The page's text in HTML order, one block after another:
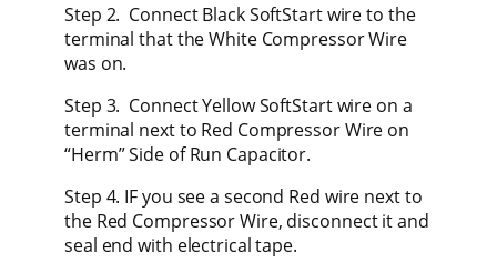
Step 2. Connect Black SoftStart wire to the
terminal that the White Compressor Wire
was on.
Step 3. Connect Yellow SoftStart wire on a
terminal next to Red Compressor Wire on
“Herm” Side of Run Capacitor.
Step 4. IF you see a second Red wire next to
the Red Compressor Wire, disconnect it and
seal end with electrical tape.